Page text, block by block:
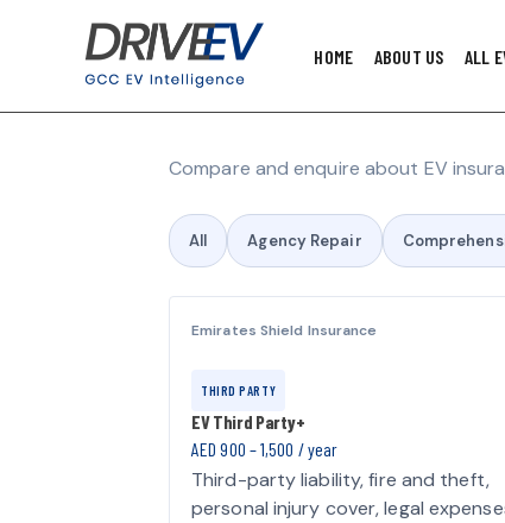
HOME ABOUT US ALL
Compare and enquire about EV
All Agency Repair
Emirates Shield Insurance
THIRD PARTY
EV Third Party+
AED 900 – 1,500 / year
Third-party liability, fire and theft,
personal injury cover, legal